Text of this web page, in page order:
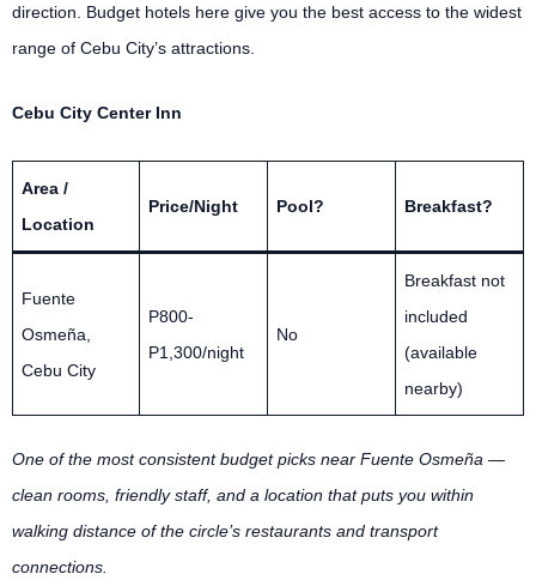
direction. Budget hotels here give you the best access to the widest
range of Cebu City’s attractions.
Cebu City Center Inn
Area /
Location
Price/Night Pool? Breakfast?
Fuente
Osmeña,
Cebu City
P800-
P1,300/night
No
Breakfast not
included
(available
nearby)
One of the most consistent budget picks near Fuente Osmeña —
clean rooms, friendly staff, and a location that puts you within
walking distance of the circle’s restaurants and transport
connections.